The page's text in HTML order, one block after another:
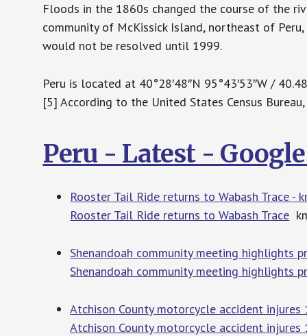
Floods in the 1860s changed the course of the
community of McKissick Island, northeast of
would not be resolved until 1999.
Peru is located at 40°28′48″N 95°43′53″W /
[5] According to the United States Census
Peru - Latest -
Rooster Tail Ride returns to Wabash Trace -
Rooster Tail Ride returns to Wabash Trace
Shenandoah community meeting highlights
Shenandoah community meeting highlights
Atchison County motorcycle accident injures
Atchison County motorcycle accident injures